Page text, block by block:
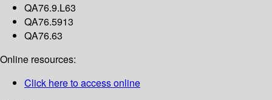
QA76.9.L63
QA76.5913
QA76.63
Online resources:
Click here to access online